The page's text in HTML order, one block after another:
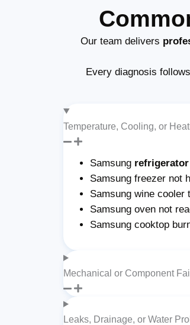
Our team delivers
Every diagnosis follows
Temperature, Cooling, or
Samsung
Samsung freezer not
Samsung wine cooler
Samsung oven not
Samsung cooktop
Mechanical or Component
Leaks, Drainage, or Water